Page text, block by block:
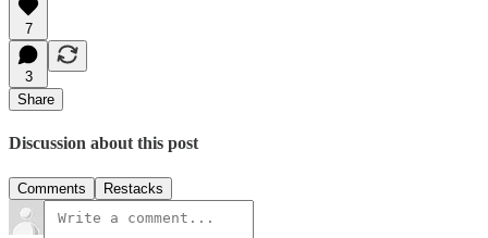
7
3
Share
Discussion about this post
Comments Restacks